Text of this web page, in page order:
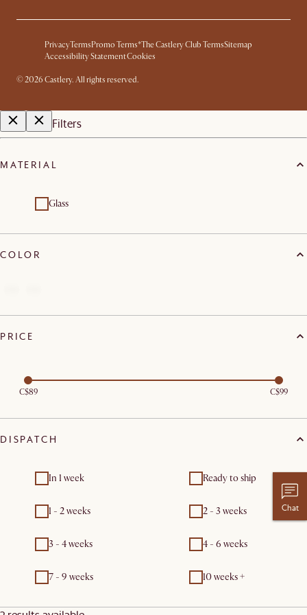
PrivacyTerms Promo Terms*The Castlery Club TermsSitemap
Accessibility StatementCookies
©2026 Castlery. All rights reserved.
Filters
MATERIAL
Glass
COLOR
PRICE
C$89 C$99
DISPATCH
In 1 week Ready to ship
1 - 2 weeks 2 - 3 weeks
3 - 4 weeks 4 - 6 weeks
7 - 9 weeks 10 weeks +
Chat